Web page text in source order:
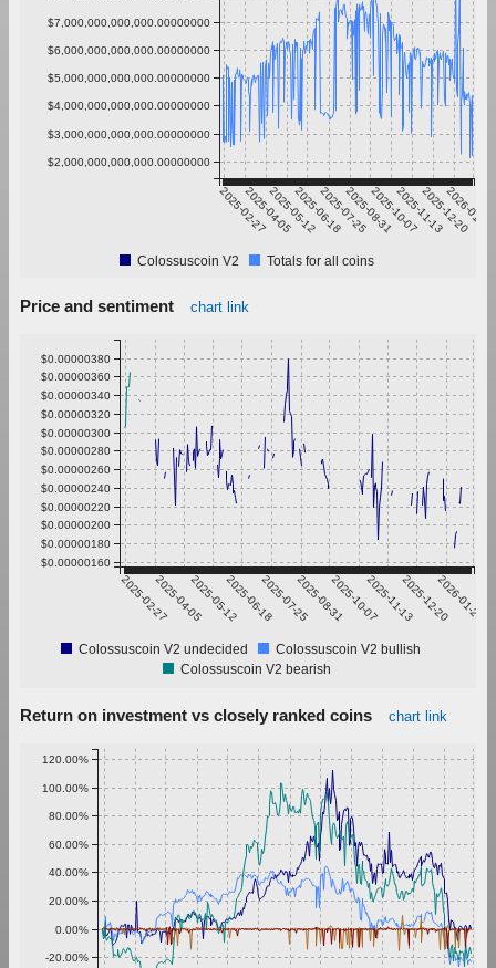
2025-02-272025-04-052025-05-122025-06-182025-07-252025-08-312025-10-072025-11-132025-12-20
2026-01-26
$2,000,000,000,000.00000000
$3,000,000,000,000.00000000
$4,000,000,000,000.00000000
$5,000,000,000,000.00000000
$6,000,000,000,000.00000000
$7,000,000,000,000.00000000
Colossuscoin V2 Totals for all coins
Price and sentiment chart link
2025-02-272025-04-052025-05-122025-06-182025-07-252025-08-312025-10-072025-11-132025-12-202026-01-26
$0.00000160
$0.00000180
$0.00000200
$0.00000220
$0.00000240
$0.00000260
$0.00000280
$0.00000300
$0.00000320
$0.00000340
$0.00000360
$0.00000380
Colossuscoin V2 undecided
Colossuscoin V2 bullish
Colossuscoin V2 bearish
Return on investment vs closely ranked coins chart link
-20.00%
0.00%
20.00%
40.00%
60.00%
80.00%
100.00%
120.00%